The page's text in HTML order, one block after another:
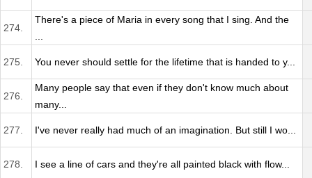
274.
There's a piece of Maria in every song that I sing. And the
275. You never should settle for the lifetime that is handed to y...
276.
Many people say that even if they don't know much about
many...
277. I've never really had much of an imagination. But still I wo...
278. I see a line of cars and they're all painted black with flow...